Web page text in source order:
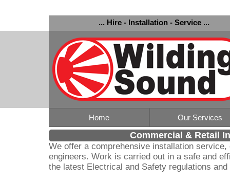
... Hire - Installation - Service ...
Home Our Services
Commercial & Retail
We offer a comprehensive installation
engineers. Work is carried out in a safe and
the latest Electrical and Safety regulations